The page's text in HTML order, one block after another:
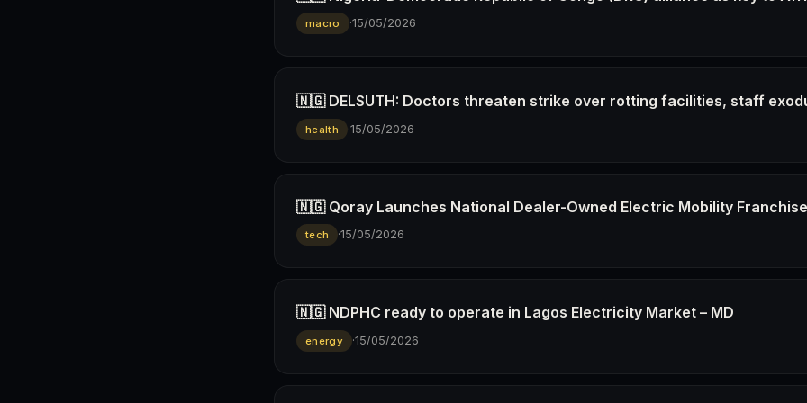
macro ·15/05/2026
🇳🇬 DELSUTH: Doctors threaten strike over rotting facilities, staff
health ·15/05/2026
🇳🇬 Qoray Launches National Dealer-Owned Electric Mobility Franchise
tech ·15/05/2026
🇳🇬 NDPHC ready to operate in Lagos Electricity Market – MD
energy ·15/05/2026